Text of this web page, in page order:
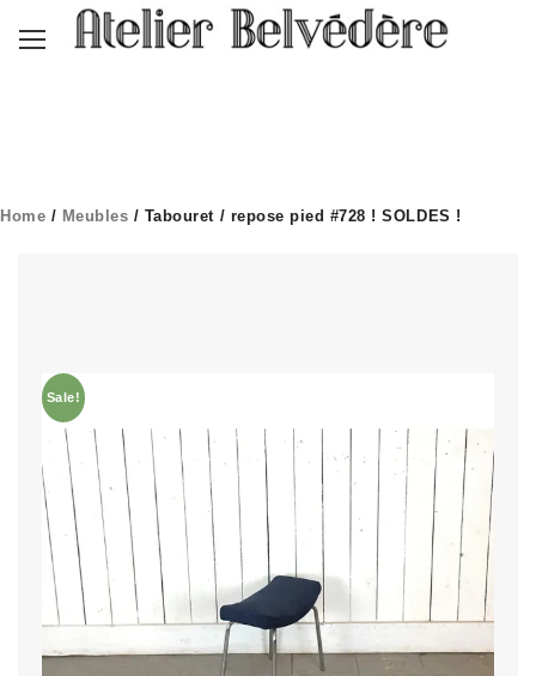
Home / Meubles / Tabouret / repose pied #728 ! SOLDES !
Sale!